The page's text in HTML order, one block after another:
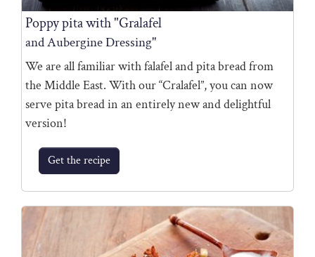
Poppy pita with "Gralafel
and Aubergine Dressing"
We are all familiar with falafel and pita bread from
the Middle East. With our “Cralafel”, you can now
serve pita bread in an entirely new and delightful
version!
Get the recipe